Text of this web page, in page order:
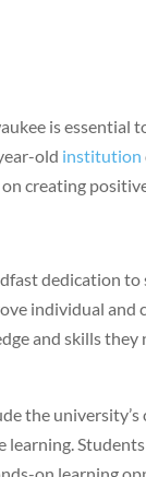
is essential
old institution
creating
dedication
individual and
and skills
the